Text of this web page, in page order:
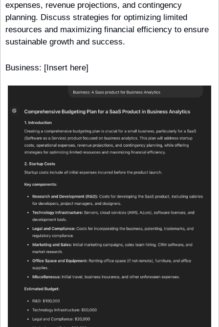
expenses, revenue projections, and contingency
planning. Discuss strategies for optimizing limited
resources and maximizing financial efficiency to ensure
sustainable growth and success.
Business: [Insert here]